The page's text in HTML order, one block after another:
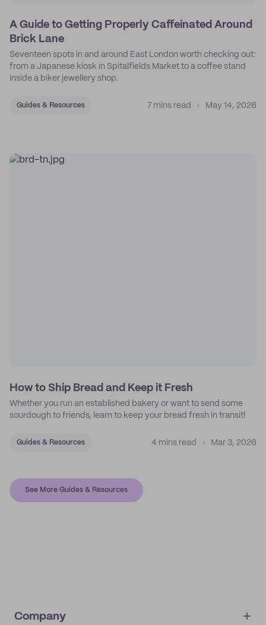
A Guide to Getting Properly Caffeinated Around
Brick Lane
Seventeen spots in and around East London worth checking out:
from a Japanese kiosk in Spitalfields Market to a coffee stand
inside a biker jewellery shop.
Guides & Resources 7 mins read May 14, 2026
How to Ship Bread and Keep it Fresh
Whether you run an established bakery or want to send some
sourdough to friends, learn to keep your bread fresh in transit!
Guides & Resources 4 mins read Mar 3, 2026
See More Guides & Resources
Company